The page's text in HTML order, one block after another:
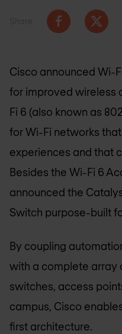
Cisco announced Wi-
for improved wireless
Fi 6 (also known as
for Wi-Fi networks
experiences and that
Besides the Wi-Fi 6
announced the
Switch purpose-built
By coupling
with a complete array
switches, access
campus, Cisco
first architecture.